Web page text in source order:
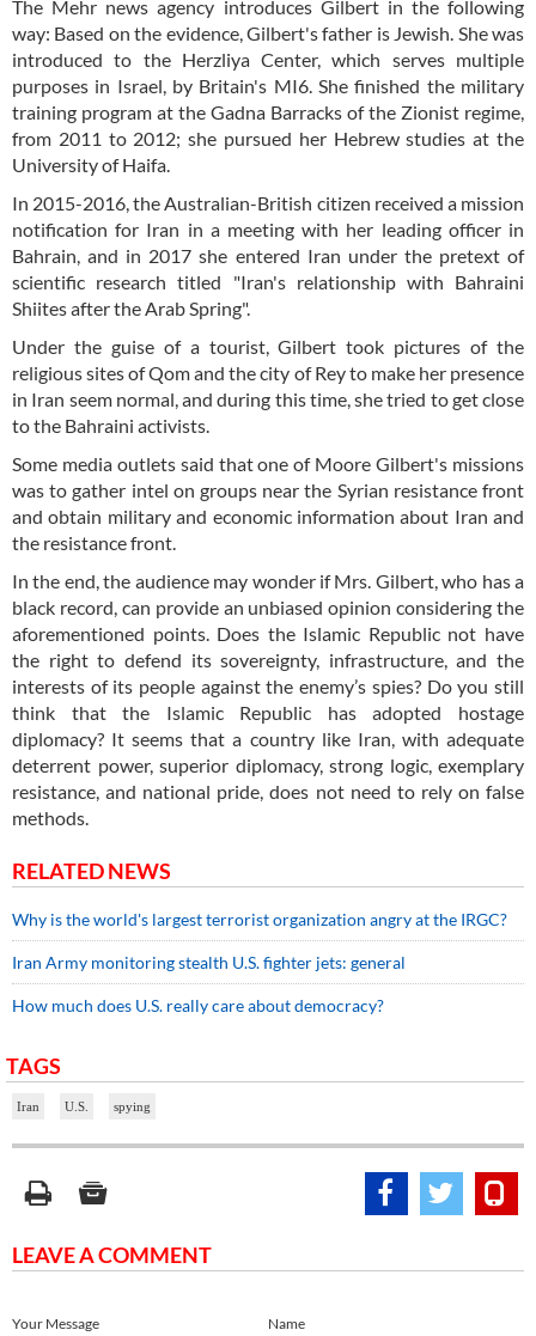
The Mehr news agency introduces Gilbert in the following
way: Based on the evidence, Gilbert's father is Jewish. She was
introduced to the Herzliya Center, which serves multiple
purposes in Israel, by Britain's MI6. She finished the military
training program at the Gadna Barracks of the Zionist regime,
from 2011 to 2012; she pursued her Hebrew studies at the
University of Haifa.
In 2015-2016, the Australian-British citizen received a mission
notification for Iran in a meeting with her leading officer in
Bahrain, and in 2017 she entered Iran under the pretext of
scientific research titled "Iran's relationship with Bahraini
Shiites after the Arab Spring".
Under the guise of a tourist, Gilbert took pictures of the
religious sites of Qom and the city of Rey to make her presence
in Iran seem normal, and during this time, she tried to get close
to the Bahraini activists.
Some media outlets said that one of Moore Gilbert's missions
was to gather intel on groups near the Syrian resistance front
and obtain military and economic information about Iran and
the resistance front.
In the end, the audience may wonder if Mrs. Gilbert, who has a
black record, can provide an unbiased opinion considering the
aforementioned points. Does the Islamic Republic not have
the right to defend its sovereignty, infrastructure, and the
interests of its people against the enemy’s spies? Do you still
think that the Islamic Republic has adopted hostage
diplomacy? It seems that a country like Iran, with adequate
deterrent power, superior diplomacy, strong logic, exemplary
resistance, and national pride, does not need to rely on false
methods.
RELATED NEWS
Why is the world's largest terrorist organization angry at the IRGC?
Iran Army monitoring stealth U.S. fighter jets: general
How much does U.S. really care about democracy?
TAGS
Iran U.S. spying
LEAVE A COMMENT
Name
Your Message